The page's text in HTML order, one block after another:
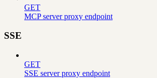
GET
MCP server proxy endpoint
SSE
GET
SSE server proxy endpoint